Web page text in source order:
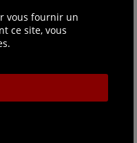
vous fournir un
ce site, vous